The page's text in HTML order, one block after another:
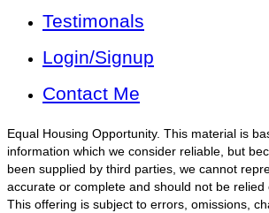
Testimonals
Login/Signup
Contact Me
Equal Housing Opportunity. This material is
information which we consider reliable, but
been supplied by third parties, we cannot
accurate or complete and should not be relied
This offering is subject to errors, omissions,